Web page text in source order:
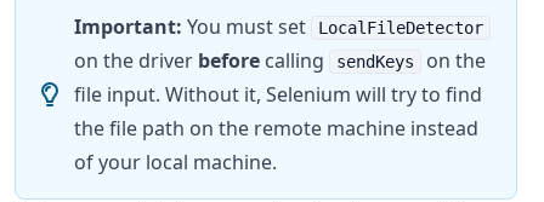
Important: You must set LocalFileDetector
on the driver before calling sendKeys
on the
file input. Without it, Selenium will try to find
the file path on the remote machine instead
of your local machine.